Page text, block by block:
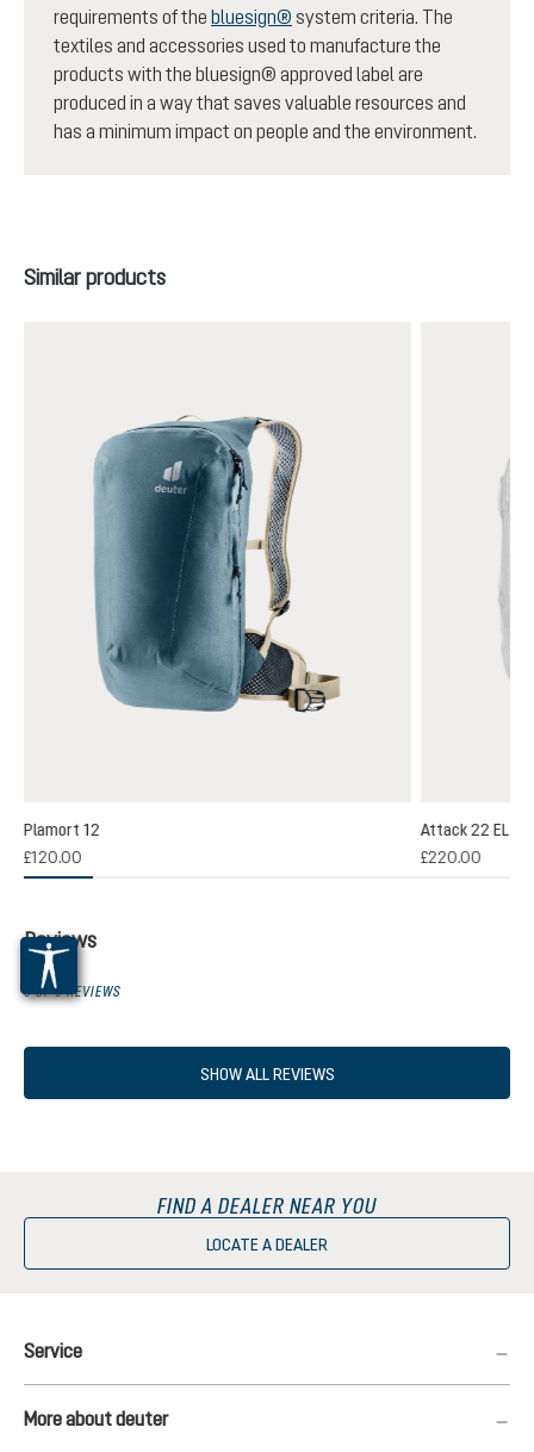
requirements of the bluesign® system criteria. The
textiles and accessories used to manufacture the
products with the bluesign® approved label are
produced in a way that saves valuable resources and
has a minimum impact on people and the environment.
Skip product gallery
Similar products
rating of 5 out of 5 stars
Plamort 12
£120.00
Attack 22 EL
£220.00
Reviews
0 OF 0 REVIEWS
SHOW ALL REVIEWS
FIND A DEALER NEAR YOU
LOCATE A DEALER
Service
More about deuter